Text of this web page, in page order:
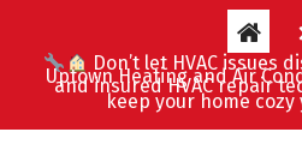
Don’t let HVAC issues
Uptown Heating and Air
and insured HVAC repair
keep your home